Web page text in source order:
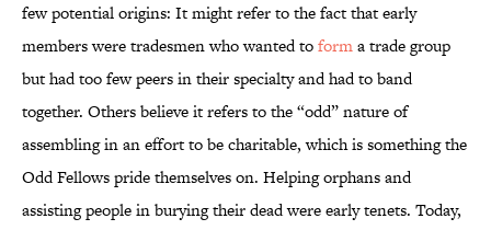
few potential origins: It might refer to the fact that early
members were tradesmen who wanted toforma trade group
but had too few peers in their specialty and had to band
together. Others believe it refers to the “odd” nature of
assembling in an effort to be charitable, which is something the
Odd Fellows pride themselves on. Helping orphans and
assisting people in burying their dead were early tenets. Today,